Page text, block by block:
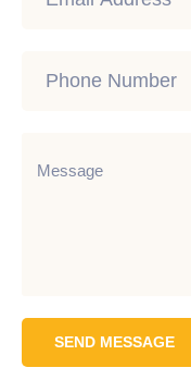
SEND MESSAGE